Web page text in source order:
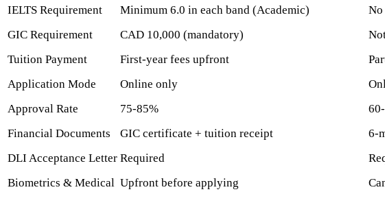
IELTS Requirement
Minimum 6.0 in each band (Academic)
GIC Requirement
CAD 10,000 (mandatory)
Tuition Payment
First-year fees upfront
Application Mode
Online only
Approval Rate
75-85%
Financial Documents
GIC certificate + tuition receipt
6-
DLI Acceptance Letter Required
Biometrics & Medical Upfront before applying